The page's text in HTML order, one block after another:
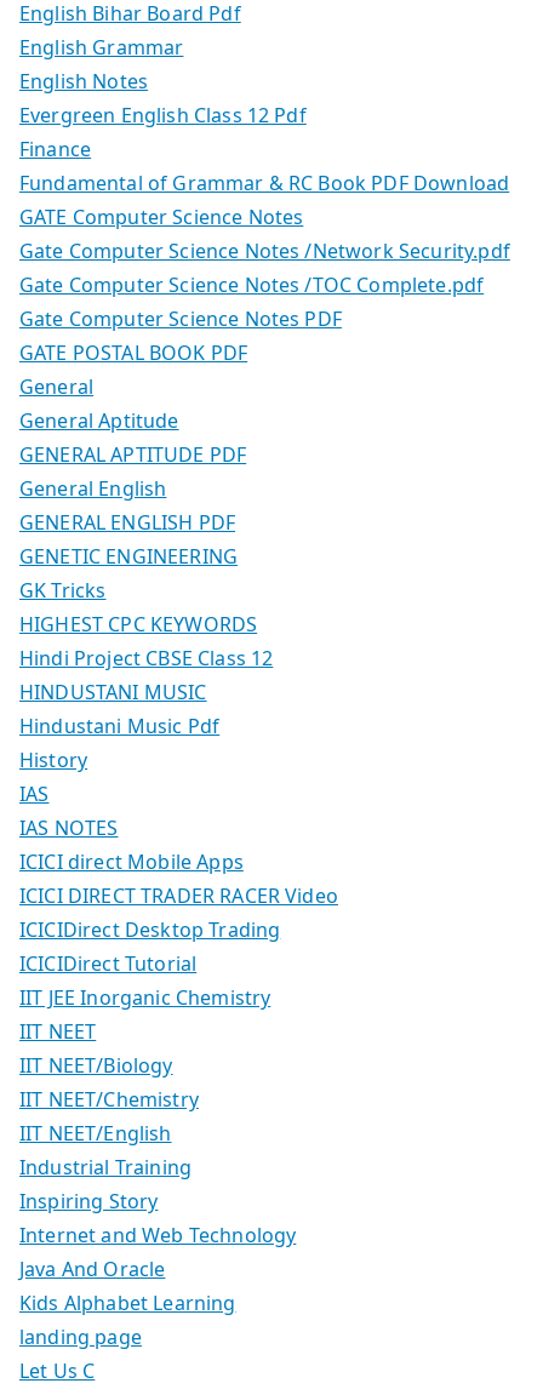
English Bihar Board Pdf
English Grammar
English Notes
Evergreen English Class 12 Pdf
Finance
Fundamental of Grammar & RC Book PDF Download
GATE Computer Science Notes
Gate Computer Science Notes /Network Security.pdf
Gate Computer Science Notes /TOC Complete.pdf
Gate Computer Science Notes PDF
GATE POSTAL BOOK PDF
General
General Aptitude
GENERAL APTITUDE PDF
General English
GENERAL ENGLISH PDF
GENETIC ENGINEERING
GK Tricks
HIGHEST CPC KEYWORDS
Hindi Project CBSE Class 12
HINDUSTANI MUSIC
Hindustani Music Pdf
History
IAS
IAS NOTES
ICICI direct Mobile Apps
ICICI DIRECT TRADER RACER Video
ICICIDirect Desktop Trading
ICICIDirect Tutorial
IIT JEE Inorganic Chemistry
IIT NEET
IIT NEET/Biology
IIT NEET/Chemistry
IIT NEET/English
Industrial Training
Inspiring Story
Internet and Web Technology
Java And Oracle
Kids Alphabet Learning
landing page
Let Us C